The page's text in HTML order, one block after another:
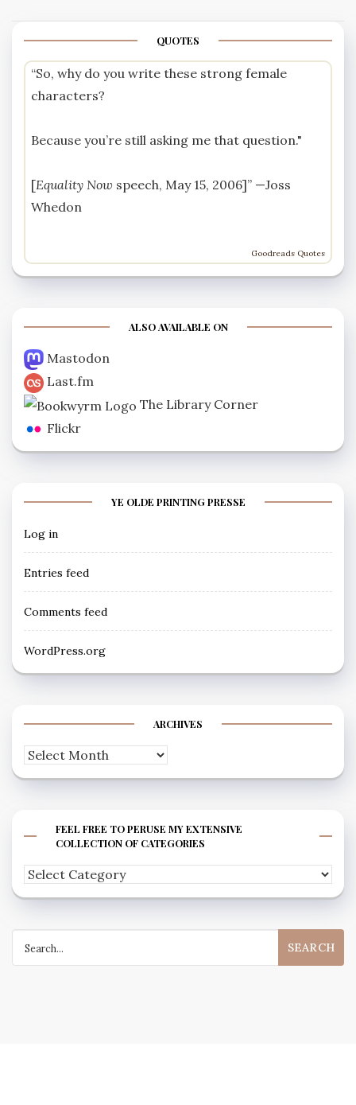
QUOTES
“So, why do you write these strong female
characters?
Because you’re still asking me that question."
[Equality Now speech, May 15, 2006]” —Joss
Whedon
Goodreads Quotes
ALSO AVAILABLE ON
Mastodon
Last.fm
The Library Corner
Flickr
YE OLDE PRINTING PRESSE
Log in
Entries feed
Comments feed
WordPress.org
ARCHIVES
Archives
FEEL FREE TO PERUSE MY EXTENSIVE
COLLECTION OF CATEGORIES
Feel
free
peruse
my
for: